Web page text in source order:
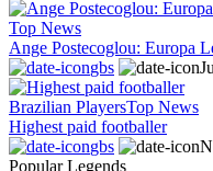
Top News
Ange Postecoglou: Europa
gbs
Brazilian PlayersTop News
Highest paid footballer
gbs
Popular Legends